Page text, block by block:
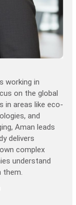
working in
on the global
in areas like eco-
and
Aman leads
delivers
complex
understand
them.